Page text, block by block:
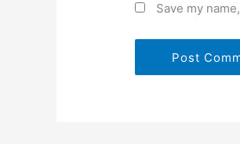
Save my